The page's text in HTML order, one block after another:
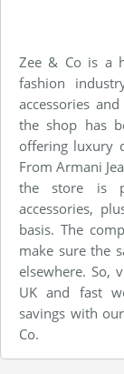
Zee & Co is a
fashion
accessories
the shop has
offering luxury
From Armani
the store is
accessories,
basis. The
make sure the
elsewhere. So,
UK and fast
savings with
Co.